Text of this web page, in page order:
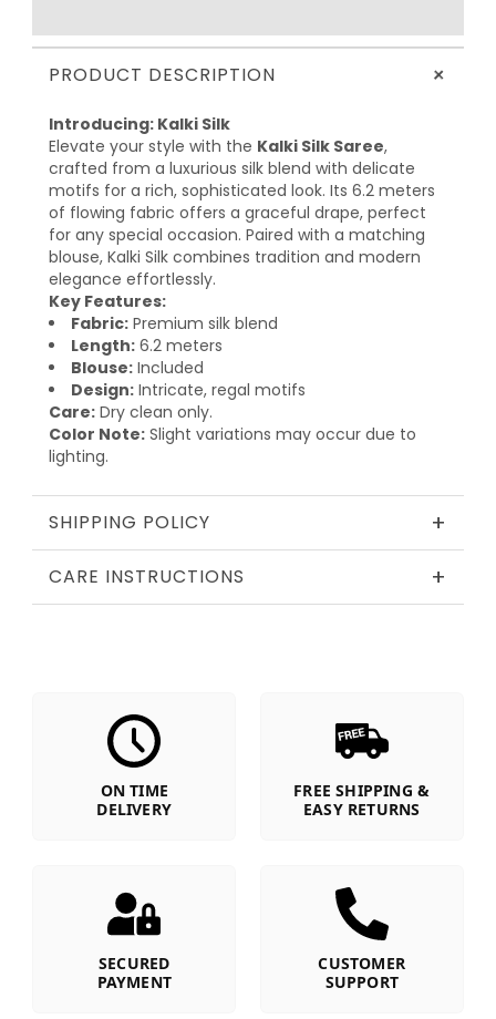
PRODUCT DESCRIPTION +
Introducing: Kalki Silk
Elevate your style with the Kalki Silk Saree,
crafted from a luxurious silk blend with delicate
motifs for a rich, sophisticated look. Its 6.2 meters
of flowing fabric offers a graceful drape, perfect
for any special occasion. Paired with a matching
blouse, Kalki Silk combines tradition and modern
elegance effortlessly.
Key Features:
Fabric: Premium silk blend
Length: 6.2 meters
Blouse: Included
Design: Intricate, regal motifs
Care: Dry clean only.
Color Note: Slight variations may occur due to
lighting.
SHIPPING POLICY +
CARE INSTRUCTIONS +
ON TIME
DELIVERY
FREE SHIPPING &
EASY RETURNS
SECURED
PAYMENT
CUSTOMER
SUPPORT